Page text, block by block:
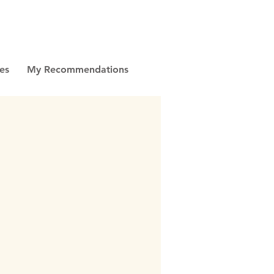
My Recommendations